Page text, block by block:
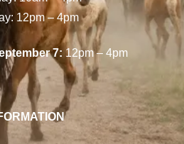
12pm – 4pm
7:12pm – 4pm